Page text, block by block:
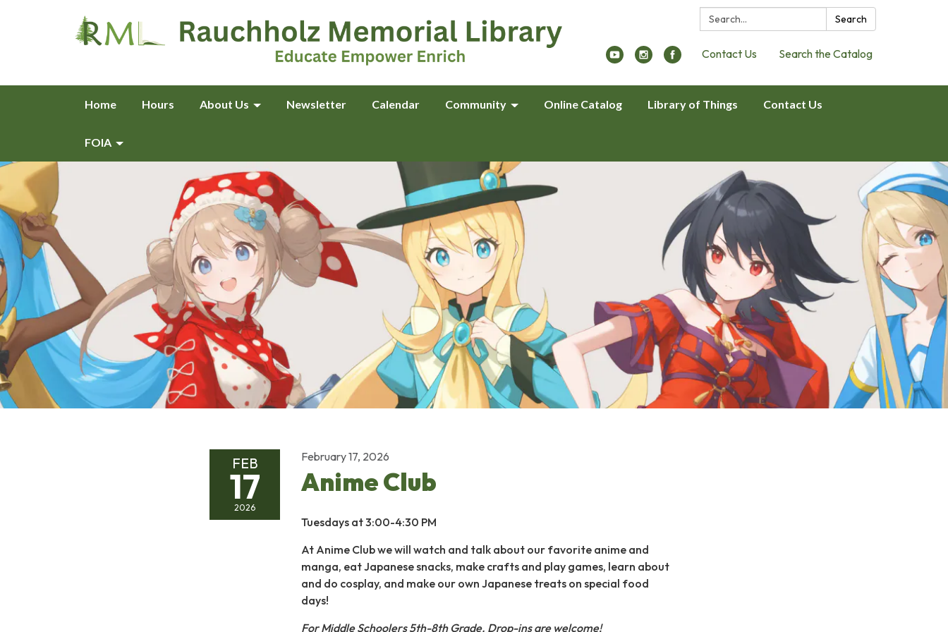
Search: Search
Contact Us Search the Catalog
Home Hours About Us Newsletter Calendar Community Online Catalog Library of Things Contact Us
FOIA
FEB
17
2026
February 17, 2026
Anime Club
Tuesdays at 3:00-4:30 PM
At Anime Club we will watch and talk about our favorite anime and
manga, eat Japanese snacks, make crafts and play games, learn about
and do cosplay, and make our own Japanese treats on special food
days!
For Middle Schoolers 5th-8th Grade. Drop-ins are welcome!